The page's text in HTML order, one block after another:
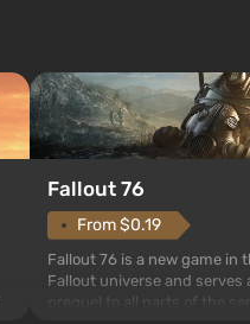
Fallout 76
From $0.19
Fallout 76 is a new game in
Fallout universe and serves